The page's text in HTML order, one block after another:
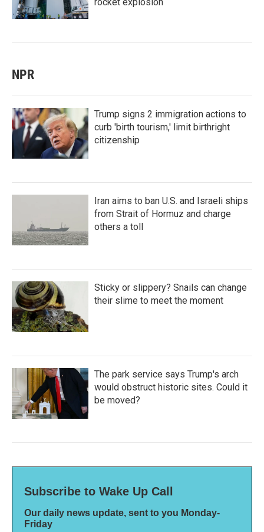
NPR
Trump signs 2 immigration actions to
curb 'birth tourism,' limit birthright
citizenship
Iran aims to ban U.S. and Israeli ships
from Strait of Hormuz and charge
others a toll
Sticky or slippery? Snails can change
their slime to meet the moment
The park service says Trump's arch
would obstruct historic sites. Could it
be moved?
Subscribe to Wake Up Call
Our daily news update, sent to you Monday-
Friday